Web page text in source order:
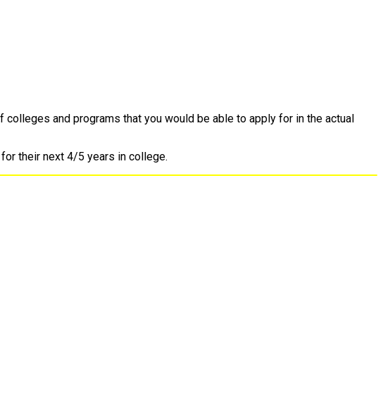
and programs that you would be able to apply for in the actual
their next 4/5 years in college.